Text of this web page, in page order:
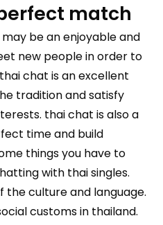
match
be an enjoyable and
new people in order to
chat is an excellent
tradition and satisfy
thai chat is also a
time and build
things you have to
with thai singles.
culture and language.
customs in thailand.